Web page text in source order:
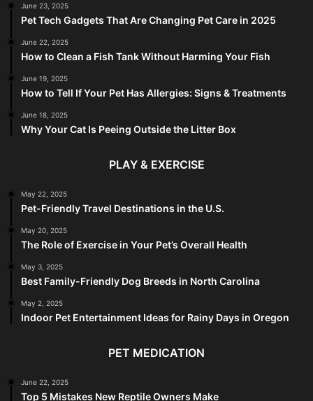
June 23, 2025
Pet Tech Gadgets That Are Changing Pet Care in 2025
June 22, 2025
How to Clean a Fish Tank Without Harming Your Fish
June 19, 2025
How to Tell If Your Pet Has Allergies: Signs & Treatments
June 18, 2025
Why Your Cat Is Peeing Outside the Litter Box
PLAY & EXERCISE
May 22, 2025
Pet-Friendly Travel Destinations in the U.S.
May 20, 2025
The Role of Exercise in Your Pet’s Overall Health
May 3, 2025
Best Family-Friendly Dog Breeds in North Carolina
May 2, 2025
Indoor Pet Entertainment Ideas for Rainy Days in Oregon
PET MEDICATION
June 22, 2025
Top 5 Mistakes New Reptile Owners Make